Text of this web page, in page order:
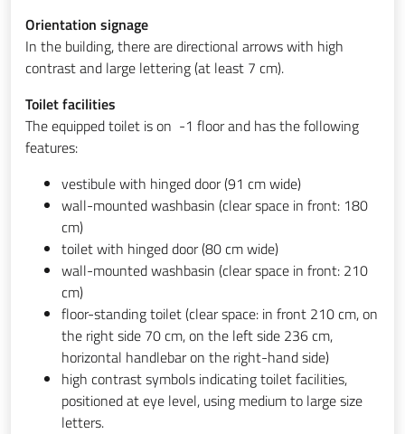
Orientation signage
In the building, there are directional arrows with high
contrast and large lettering (at least 7 cm).
Toilet facilities
The equipped toilet is on -1 floor and has the following
features:
vestibule with hinged door (91 cm wide)
wall-mounted washbasin (clear space in front: 180
cm)
toilet with hinged door (80 cm wide)
wall-mounted washbasin (clear space in front: 210
cm)
floor-standing toilet (clear space: in front 210 cm, on
the right side 70 cm, on the left side 236 cm,
horizontal handlebar on the right-hand side)
high contrast symbols indicating toilet facilities,
positioned at eye level, using medium to large size
letters.